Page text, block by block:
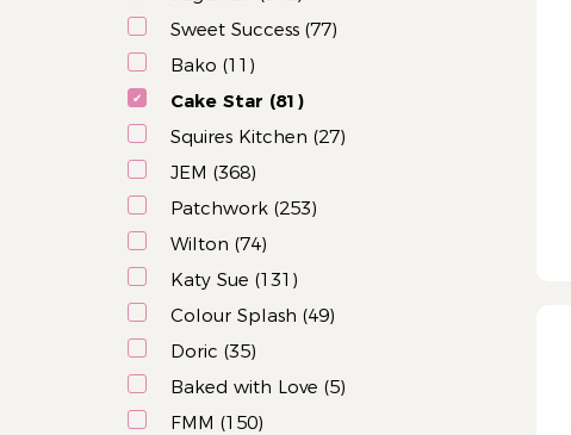
Sweet Success (77)
Bako (11)
Cake Star (81)
Squires Kitchen (27)
JEM (368)
Patchwork (253)
Wilton (74)
Katy Sue (131)
Colour Splash (49)
Doric (35)
Baked with Love (5)
FMM (150)